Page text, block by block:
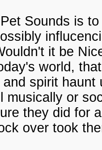
Sounds is
it be
world,
spirit
musically or
they did for
over took